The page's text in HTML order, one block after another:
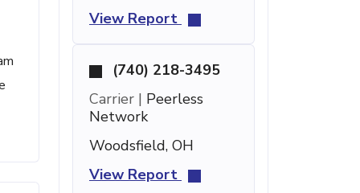
View Report
(740) 218-3495
Carrier | Peerless
Network
Woodsfield, OH
View Report